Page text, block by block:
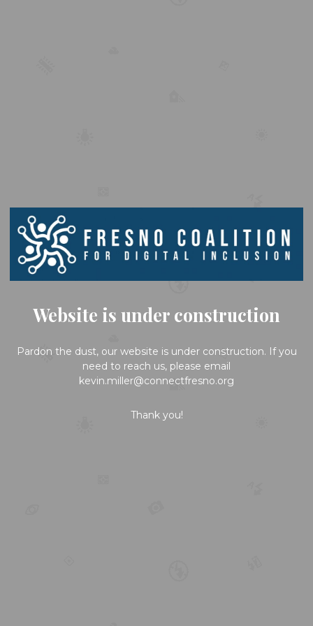
Website is under construction
Pardon the dust, our website is under construction. If you
need to reach us, please email
kevin.miller@connectfresno.org
Thank you!